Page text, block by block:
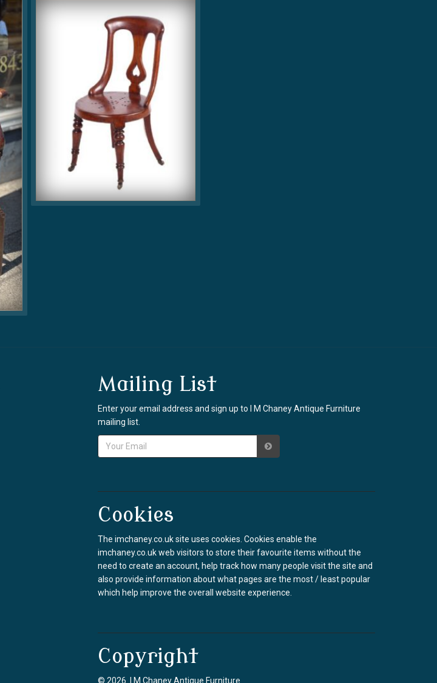
Mailing List
Enter your email address and sign up to I M Chaney Antique Furniture
mailing list.
Cookies
The imchaney.co.uk site uses cookies. Cookies enable the
imchaney.co.uk web visitors to store their favourite items without the
need to create an account, help track how many people visit the site and
also provide information about what pages are the most / least popular
which help improve the overall website experience.
Copyright
© 2026 I M Chaney Antique Furniture